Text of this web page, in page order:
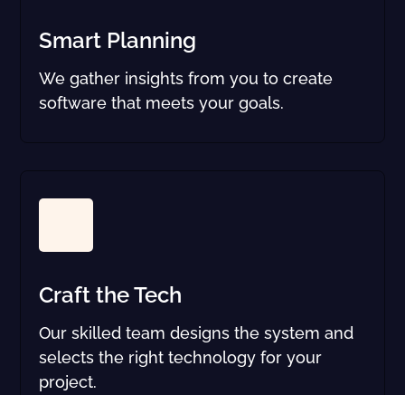
Smart Planning
We gather insights from you to create
software that meets your goals.
Craft the Tech
Our skilled team designs the system and
selects the right technology for your
project.